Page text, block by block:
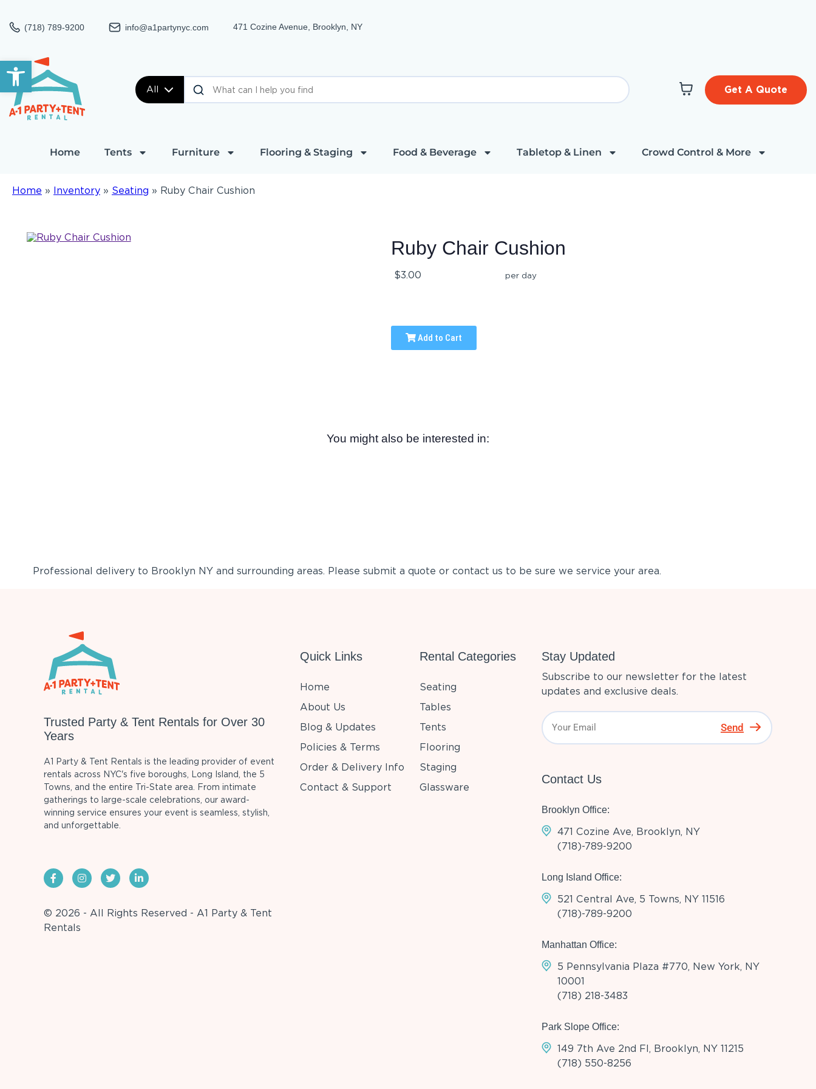
Open toolbar
(718) 789-9200 info@a1partynyc.com 471 Cozine Avenue, Brooklyn, NY
All Get A Quote
Home Tents Furniture Flooring & Staging Food & Beverage Tabletop & Linen Crowd Control & More
Home » Inventory » Seating » Ruby Chair Cushion
Ruby Chair Cushion
$3.00 per day
Add to Cart
You might also be interested in:
Professional delivery to Brooklyn NYand surrounding areas. Please submit a quote or contact us to be sure we service your area.
Trusted Party & Tent Rentals for Over 30
Years
A1 Party & Tent Rentals is the leading provider of event
rentals across NYC's five boroughs, Long Island, the 5
Towns, and the entire Tri-State area. From intimate
gatherings to large-scale celebrations, our award-
winning service ensures your event is seamless, stylish,
and unforgettable.
© 2026 - All Rights Reserved - A1 Party & Tent
Rentals
Quick Links
Home
About Us
Blog & Updates
Policies & Terms
Order & Delivery Info
Contact & Support
Rental Categories
Seating
Tables
Tents
Flooring
Staging
Glassware
Stay Updated
Subscribe to our newsletter for the latest
updates and exclusive deals.
Send
Contact Us
Brooklyn Office:
471 Cozine Ave, Brooklyn, NY
(718)-789-9200
Long Island Office:
521 Central Ave, 5 Towns, NY 11516
(718)-789-9200
Manhattan Office:
5 Pennsylvania Plaza #770, New York, NY
10001
(718) 218-3483
Park Slope Office:
149 7th Ave 2nd Fl, Brooklyn, NY 11215
(718) 550-8256